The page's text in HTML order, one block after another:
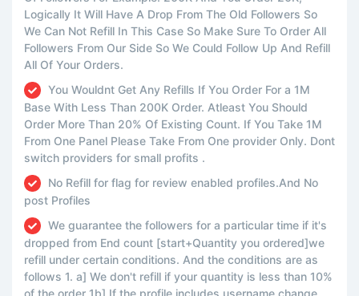
Logically It Will Have A Drop From The Old Followers So
We Can Not Refill In This Case So Make Sure To Order All
Followers From Our Side So We Could Follow Up And Refill
All Of Your Orders.
You Wouldnt Get Any Refills If You Order For a 1M
Base With Less Than 200K Order. Atleast You Should
Order More Than 20% Of Existing Count. If You Take 1M
From One Panel Please Take From One provider Only. Dont
switch providers for small profits .
No Refill for flag for review enabled profiles.And No
post Profiles
We guarantee the followers for a particular time if it's
dropped from End count [start+Quantity you ordered]we
refill under certain conditions. And the conditions are as
follows 1. a] We don't refill if your quantity is less than 10%
of the order 1b] If the profile includes username change